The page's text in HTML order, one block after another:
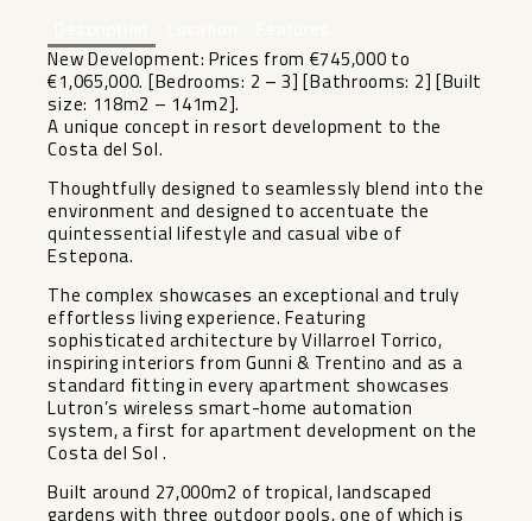
New Development: Prices from €745,000 to
€1,065,000. [Bedrooms: 2 – 3] [Bathrooms: 2] [Built
size: 118m2 – 141m2].
A unique concept in resort development to the
Costa del Sol.
Thoughtfully designed to seamlessly blend into the
environment and designed to accentuate the
quintessential lifestyle and casual vibe of
Estepona.
The complex showcases an exceptional and truly
effortless living experience. Featuring
sophisticated architecture by Villarroel Torrico,
inspiring interiors from Gunni & Trentino and as a
standard fitting in every apartment showcases
Lutron’s wireless smart-home automation
system, a first for apartment development on the
Costa del Sol .
Built around 27,000m2 of tropical, landscaped
‌gardens ‌with ‌three ‌outdoor ‌pools, one ‌of which is